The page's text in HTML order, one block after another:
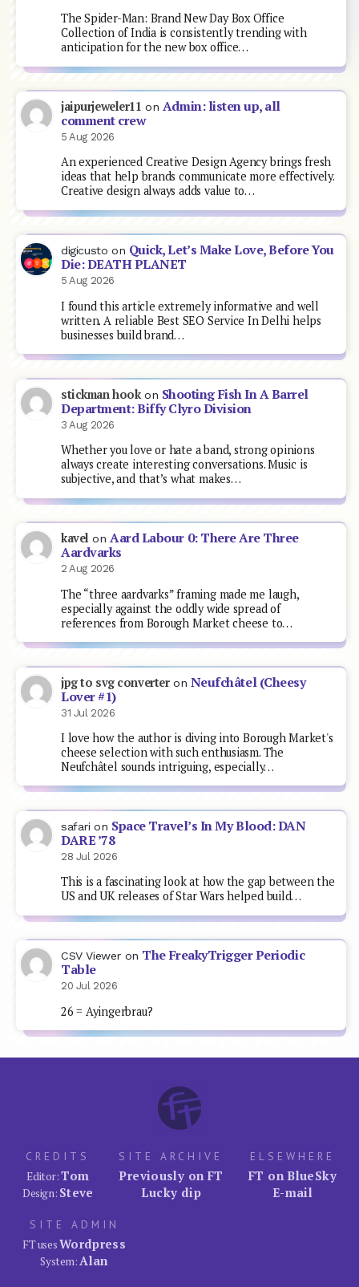
The Spider-Man: Brand New Day Box Office
Collection of India is consistently trending with
anticipation for the new box office…
jaipurjeweler11 on Admin: listen up, all
comment crew
5 Aug 2026
An experienced Creative Design Agency brings fresh
ideas that help brands communicate more effectively.
Creative design always adds value to…
digicusto on Quick, Let’s Make Love, Before You
Die: DEATH PLANET
5 Aug 2026
I found this article extremely informative and well
written. A reliable Best SEO Service In Delhi helps
businesses build brand…
stickman hookon Shooting Fish In A Barrel
Department: Biffy Clyro Division
3 Aug 2026
Whether you love or hate a band, strong opinions
always create interesting conversations. Music is
subjective, and that’s what makes…
kavel onAard Labour 0: There Are Three
Aardvarks
2 Aug 2026
The “three aardvarks” framing made me laugh,
especially against the oddly wide spread of
references from Borough Market cheese to…
jpg to svg converteron Neufchâtel (Cheesy
Lover #1)
31 Jul 2026
I love how the author is diving into Borough Market's
cheese selection with such enthusiasm. The
Neufchâtel sounds intriguing, especially…
safari on Space Travel’s In My Blood: DAN
DARE ’78
28 Jul 2026
This is a fascinating look at how the gap between the
US and UK releases of Star Wars helped build…
CSV Viewer on The FreakyTrigger Periodic
Table
20 Jul 2026
26 = Ayingerbrau?
CREDITS
Editor:Tom
Design: Steve
SITE ARCHIVE
Previously on FT
Lucky dip
ELSEWHERE
FT on BlueSky
E-mail
SITE ADMIN
FT usesWordpress
System:Alan